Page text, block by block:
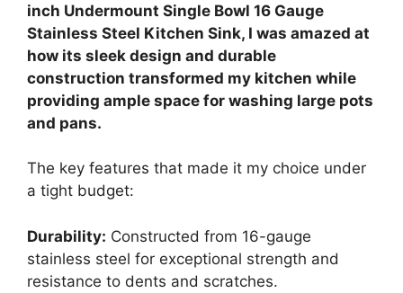
inch Undermount Single Bowl 16 Gauge
Stainless Steel Kitchen Sink, I was amazed at
how its sleek design and durable
construction transformed my kitchen while
providing ample space for washing large pots
and pans.
The key features that made it my choice under
a tight budget:
Durability: Constructed from 16-gauge
stainless steel for exceptional strength and
resistance to dents and scratches.